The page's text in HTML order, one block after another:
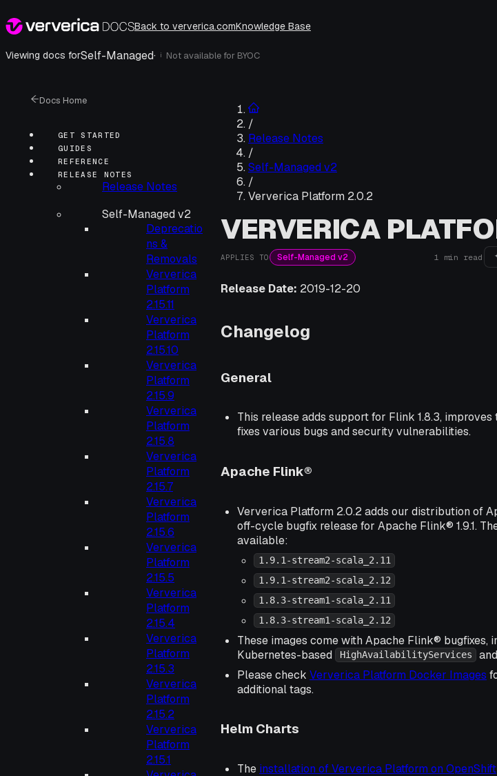
Back to ververica.comKnowledge Base
Viewing docs forSelf-Managed· i Not available for BYOC
Docs Home
GET STARTED
GUIDES
REFERENCE
RELEASE NOTES
Release Notes
Self-Managed v2
Deprecatio
ns &
Removals
Ververica
Platform
2.15.11
Ververica
Platform
2.15.10
Ververica
Platform
2.15.9
Ververica
Platform
2.15.8
Ververica
Platform
2.15.7
Ververica
Platform
2.15.6
Ververica
Platform
2.15.5
Ververica
Platform
2.15.4
Ververica
Platform
2.15.3
Ververica
Platform
2.15.2
Ververica
Platform
2.15.1
/
Release Notes
/
Self-Managed v2
/
Ververica Platform 2.0.2
VERVERICA
APPLIES TO Self-Managed v2 1 min read
Release Date: 2019-12-20
Changelog
General
This release adds support for Flink 1.8.3,
fixes various bugs and security vulnerabilities.
Apache Flink®
Ververica Platform 2.0.2 adds our distribution of
off-cycle bugfix release for Apache Flink® 1.9.1.
available:
1.9.1-stream2-scala_2.11
1.9.1-stream2-scala_2.12
1.8.3-stream1-scala_2.11
1.8.3-stream1-scala_2.12
These images come with Apache Flink® bugfixes,
Kubernetes-based
HighAvailabilityServices
Please check Ververica Platform Docker Images
additional tags.
Helm Charts
The installation of Ververica Platform on OpenShift